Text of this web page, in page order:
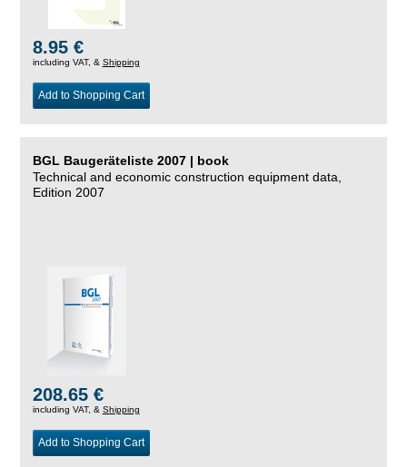
8.95 €
including VAT, & Shipping
Add to Shopping Cart
BGL Baugeräteliste 2007 | book
Technical and economic construction equipment data,
Edition 2007
208.65 €
including VAT, & Shipping
Add to Shopping Cart